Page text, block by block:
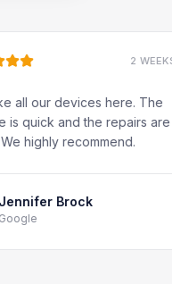
2 WEEKS
our devices here. The
and the repairs are very
recommend.
Brock